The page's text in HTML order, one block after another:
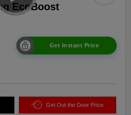
EcoBoost
Get Instant Price
Get Out the Door Price